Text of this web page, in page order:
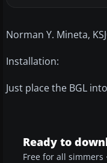
Norman Y. Mineta,
Installation:
Just place the BGL
Ready to
Free for all simmers